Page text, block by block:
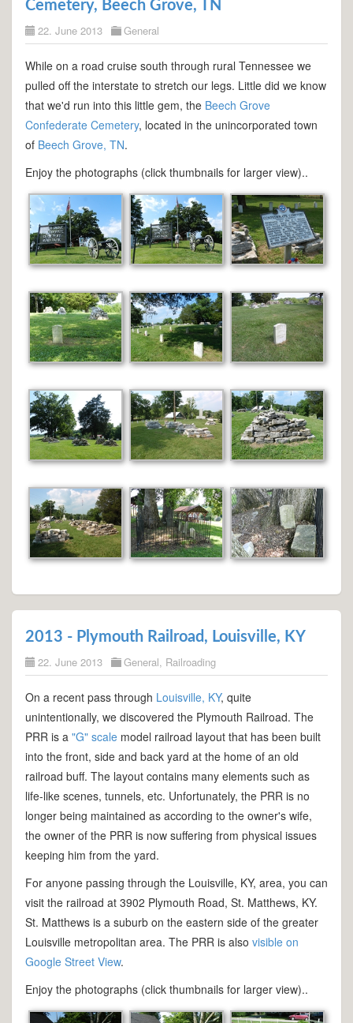
Cemetery, Beech Grove, TN
22. June 2013 General
While on a road cruise south through rural Tennessee we
pulled off the interstate to stretch our legs. Little did we know
that we'd run into this little gem, the Beech Grove
Confederate Cemetery, located in the unincorporated town
of Beech Grove, TN.
Enjoy the photographs (click thumbnails for larger view)..
2013 - Plymouth Railroad, Louisville, KY
22. June 2013 General, Railroading
On a recent pass through Louisville, KY, quite
unintentionally, we discovered the Plymouth Railroad. The
PRR is a "G" scalemodel railroad layout that has been built
into the front, side and back yard at the home of an old
railroad buff. The layout contains many elements such as
life-like scenes, tunnels, etc. Unfortunately, the PRR is no
longer being maintained as according to the owner's wife,
the owner of the PRR is now suffering from physical issues
keeping him from the yard.
For anyone passing through the Louisville, KY, area, you can
visit the railroad at 3902 Plymouth Road, St. Matthews, KY.
St. Matthews is a suburb on the eastern side of the greater
Louisville metropolitan area. The PRR is also visible on
Google Street View.
Enjoy the photographs (click thumbnails for larger view)..